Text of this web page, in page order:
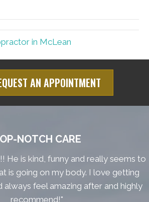
in McLean
AN APPOINTMENT
NOTCH CARE
He is kind, funny and really seems to
is going on my body. I love getting
always feel amazing after and highly
recommend!"